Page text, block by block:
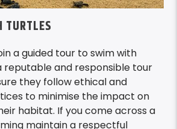
TURTLES
a guided tour to swim with
reputable and responsible tour
they follow ethical and
to minimise the impact on
habitat. If you come across a
maintain a respectful